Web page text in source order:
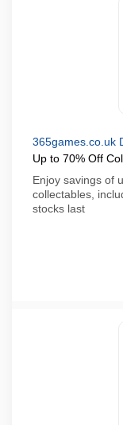
365games.co.uk
Up to 70% Off
Enjoy savings of
collectables,
stocks last